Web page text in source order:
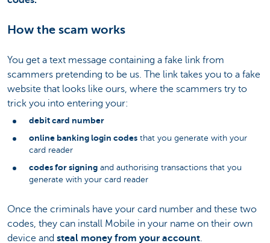
How the scam works
You get a text message containing a fake link from
scammers pretending to be us. The link takes you to a fake
website that looks like ours, where the scammers try to
trick you into entering your:
debit card number
online banking login codes that you generate with your
card reader
codes for signing and authorising transactions that you
generate with your card reader
Once the criminals have your card number and these two
codes, they can install Mobile in your name on their own
device and steal money from your account